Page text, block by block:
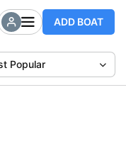
ADD BOAT
Popular